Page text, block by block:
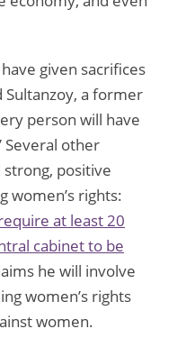
given sacrifices
Sultanzoy, a former
person will have
Several other
positive
women’s rights:
at least 20
cabinet to be
he will involve
women’s rights
women.